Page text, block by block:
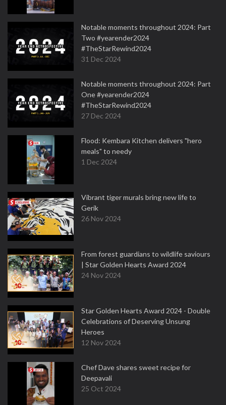
Notable moments throughout 2024: Part
Two #yearender2024
#TheStarRewind2024
31 Dec 2024
Notable moments throughout 2024: Part
One #yearender2024
#TheStarRewind2024
27 Dec 2024
Flood: Kembara Kitchen delivers "hero
meals" to needy
1 Dec 2024
Vibrant tiger murals bring new life to
Gerik
26 Nov 2024
From forest guardians to wildlife saviours
| Star Golden Hearts Award 2024
24 Nov 2024
Star Golden Hearts Award 2024 - Double
Celebrations of Deserving Unsung
Heroes
12 Nov 2024
Chef Dave shares sweet recipe for
Deepavali
25 Oct 2024